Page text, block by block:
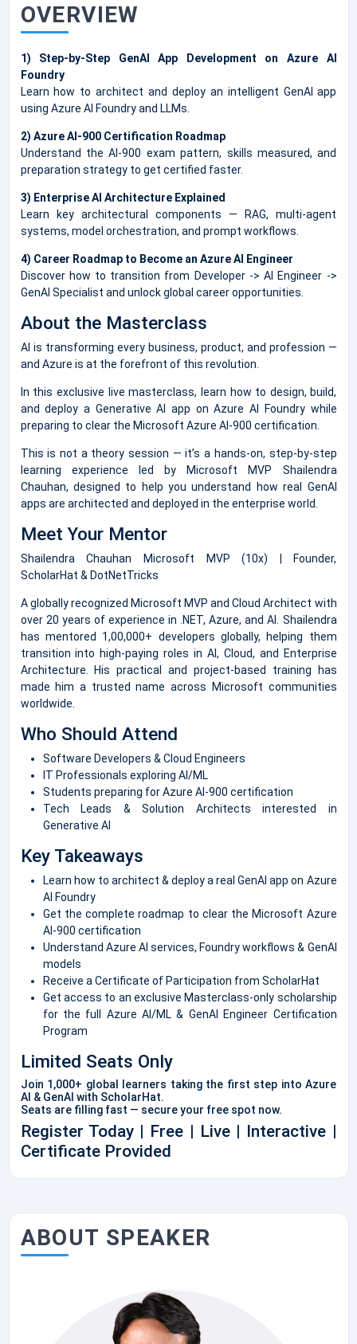
OVERVIEW
1) Step-by-Step GenAI App Development on Azure AI
Foundry
Learn how to architect and deploy an intelligent GenAI app
using Azure AI Foundry and LLMs.
2) Azure AI-900 Certification Roadmap
Understand the AI-900 exam pattern, skills measured, and
preparation strategy to get certified faster.
3) Enterprise AI Architecture Explained
Learn key architectural components — RAG, multi-agent
systems, model orchestration, and prompt workflows.
4) Career Roadmap to Become an Azure AI Engineer
Discover how to transition from Developer -> AI Engineer ->
GenAI Specialist and unlock global career opportunities.
About the Masterclass
AI is transforming every business, product, and profession —
and Azure is at the forefront of this revolution.
In this exclusive live masterclass, learn how to design, build,
and deploy a Generative AI app on Azure AI Foundry while
preparing to clear the Microsoft Azure AI-900 certification.
This is not a theory session — it’s a hands-on, step-by-step
learning experience led by Microsoft MVP Shailendra
Chauhan, designed to help you understand how real GenAI
apps are architected and deployed in the enterprise world.
Meet Your Mentor
Shailendra Chauhan Microsoft MVP (10x) | Founder,
ScholarHat & DotNetTricks
A globally recognized Microsoft MVP and Cloud Architect with
over 20 years of experience in .NET, Azure, and AI. Shailendra
has mentored 1,00,000+ developers globally, helping them
transition into high-paying roles in AI, Cloud, and Enterprise
Architecture. His practical and project-based training has
made him a trusted name across Microsoft communities
worldwide.
Who Should Attend
Software Developers & Cloud Engineers
IT Professionals exploring AI/ML
Students preparing for Azure AI-900 certification
Tech Leads & Solution Architects interested in
Generative AI
Key Takeaways
Learn how to architect & deploy a real GenAI app on Azure
AI Foundry
Get the complete roadmap to clear the Microsoft Azure
AI-900 certification
Understand Azure AI services, Foundry workflows & GenAI
models
Receive a Certificate of Participation from ScholarHat
Get access to an exclusive Masterclass-only scholarship
for the full Azure AI/ML & GenAI Engineer Certification
Program
Limited Seats Only
Join 1,000+ global learners taking the first step into Azure
AI & GenAI with ScholarHat.
Seats are filling fast — secure your free spot now.
Register Today | Free | Live | Interactive |
Certificate Provided
ABOUT SPEAKER